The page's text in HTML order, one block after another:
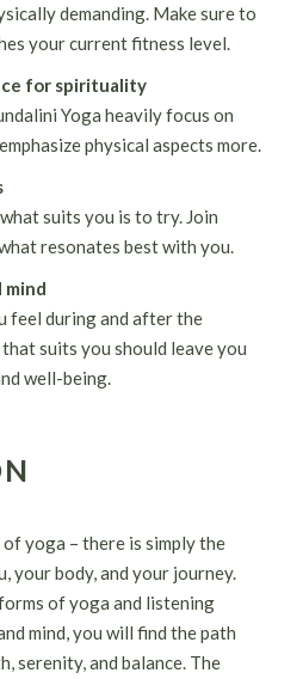
demanding. Make sure to
your current fitness level.
for spirituality
Yoga heavily focus on
physical aspects more.
suits you is to try. Join
resonates best with you.
mind
feel during and after the
suits you should leave you
well-being.
of yoga – there is simply the
your body, and your journey.
of yoga and listening
mind, you will find the path
serenity, and balance. The